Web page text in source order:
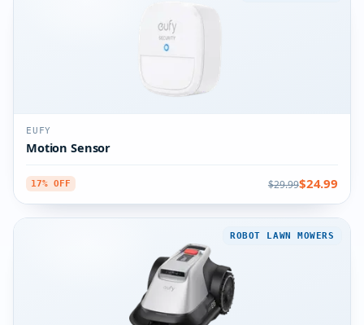
EUFY
Motion Sensor
17% OFF $29.99$24.99
ROBOT LAWN MOWERS